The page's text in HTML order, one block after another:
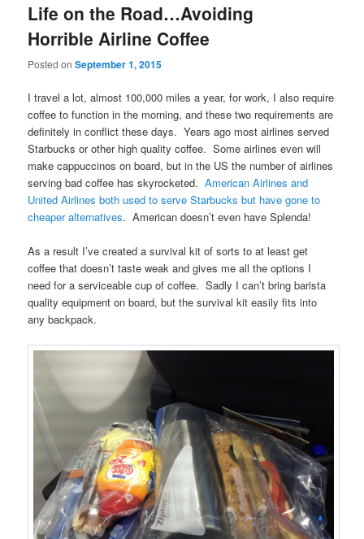
Life on the Road…Avoiding
Horrible Airline Coffee
Posted onSeptember 1, 2015
I travel a lot, almost 100,000 miles a year, for work, I also require
coffee to function in the morning, and these two requirements are
definitely in conflict these days. Years ago most airlines served
Starbucks or other high quality coffee. Some airlines even will
make cappuccinos on board, but in the US the number of airlines
serving bad coffee has skyrocketed.American Airlines and
United Airlines both used to serve Starbucks but have gone to
cheaper alternatives. American doesn’t even have Splenda!
As a result I’ve created a survival kit of sorts to at least get
coffee that doesn’t taste weak and gives me all the options I
need for a serviceable cup of coffee. Sadly I can’t bring barista
quality equipment on board, but the survival kit easily fits into
any backpack.